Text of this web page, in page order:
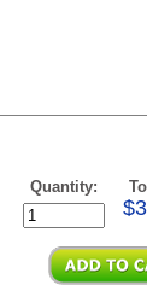
Quantity: